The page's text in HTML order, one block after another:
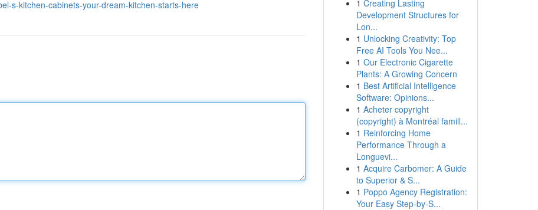
s-kitchen-cabinets-your-dream-kitchen-starts-here
1 Creating Lasting
Development Structures for
Lon...
1 Unlocking Creativity: Top
Free AI Tools You Nee...
1 Our Electronic Cigarette
Plants: A Growing Concern
1 Best Artificial Intelligence
Software: Opinions...
1 Acheter copyright
(copyright) à Montréal famill...
1 Reinforcing Home
Performance Through a
Longuevi...
1 Acquire Carbomer: A Guide
to Superior & S...
1 Poppo Agency Registration:
Your Easy Step-by-S...